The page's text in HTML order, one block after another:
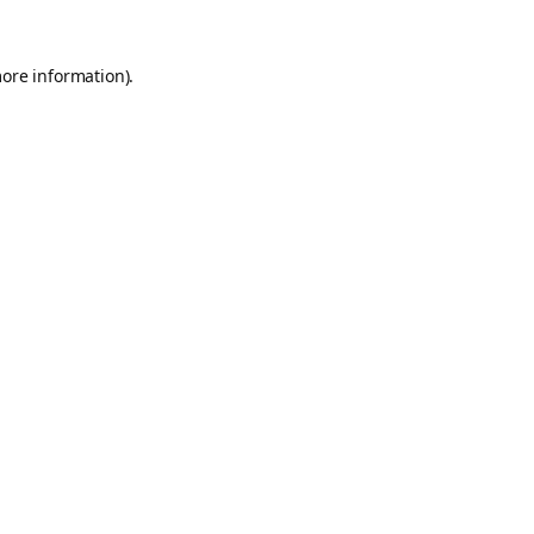
information).